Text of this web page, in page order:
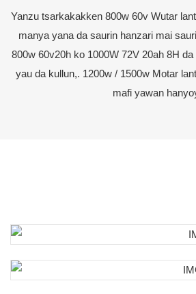
Yanzu tsarkakakken 800w 60v Wutar
manya yana da saurin hanzari mai
800w 60v20h ko 1000W 72V 20ah 8H
yau da kullun,. 1200w / 1500w Motar
mafi yawan